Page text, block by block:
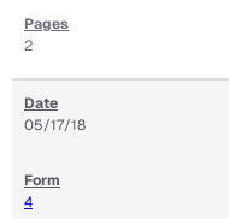
2
05/17/18
4